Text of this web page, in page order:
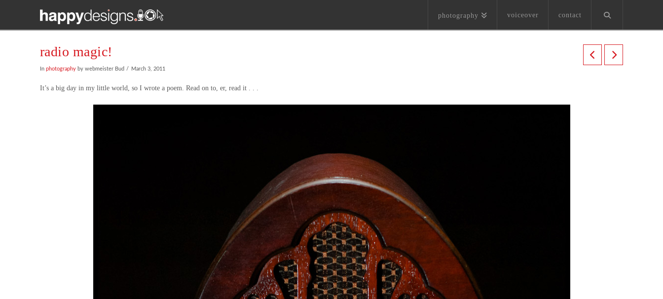
photography voiceover contact
radio magic!
In photographyby webmeister Bud March 3, 2011
It’s a big day in my little world, so I wrote a poem. Read on to, er, read it . . .